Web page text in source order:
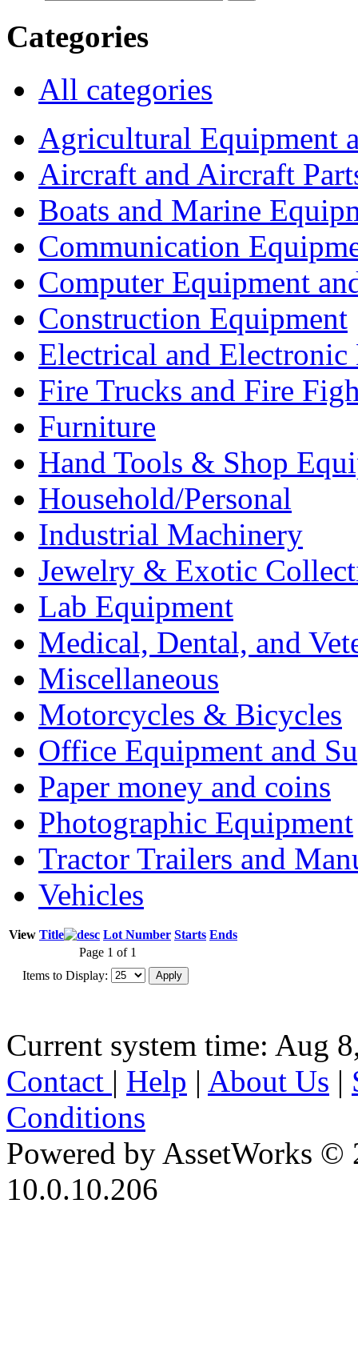
Categories
All categories
Agricultural Equipment
Aircraft and Aircraft
Boats and Marine
Communication
Computer Equipment
Construction Equipment
Electrical and Electronic
Fire Trucks and Fire
Furniture
Hand Tools & Shop
Household/Personal
Industrial Machinery
Jewelry & Exotic
Lab Equipment
Medical, Dental, and
Miscellaneous
Motorcycles & Bicycles
Office Equipment and
Paper money and coins
Photographic Equipment
Tractor Trailers and
Vehicles
View Title Lot Number Starts Ends
Page 1 of 1
Items to Display:
Current system time: Aug
Contact | Help | About Us |
Conditions
Powered by AssetWorks ©
10.0.10.206